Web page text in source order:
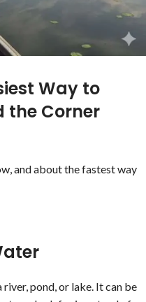
Way to
the Corner
and about the fastest way
pond, or lake. It can be